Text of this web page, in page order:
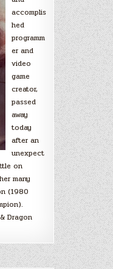
accomplis
hed
programm
er and
video
game
creator,
passed
away
today
after an
unexpect
on
many
(1980
Dragon